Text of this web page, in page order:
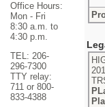
Office Hours:
Mon - Fri
8:30 a.m. to
4:30 p.m.
TEL: 206-
296-7300
TTY relay:
711 or 800-
833-4388